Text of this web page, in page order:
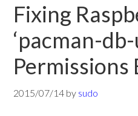
Fixing
‘pacman-
Permissions
2015/07/14 by sudo